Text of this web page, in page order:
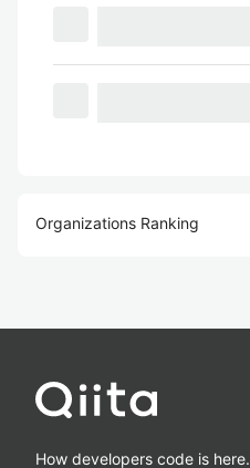
Organizations Ranking
How developers code is here.